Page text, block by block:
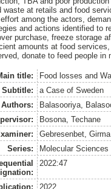
waste at retails and food
among the actors,
and actions identified to
purchase, freeze storage
amounts at food
donate to feed people in
title:
Food losses and
Subtitle:
a Case of Sweden
Authors:
Balasooriya,
Bosona, Techane
Gebresenbet, Girma
Series:
Molecular Sciences
2022:47
2022